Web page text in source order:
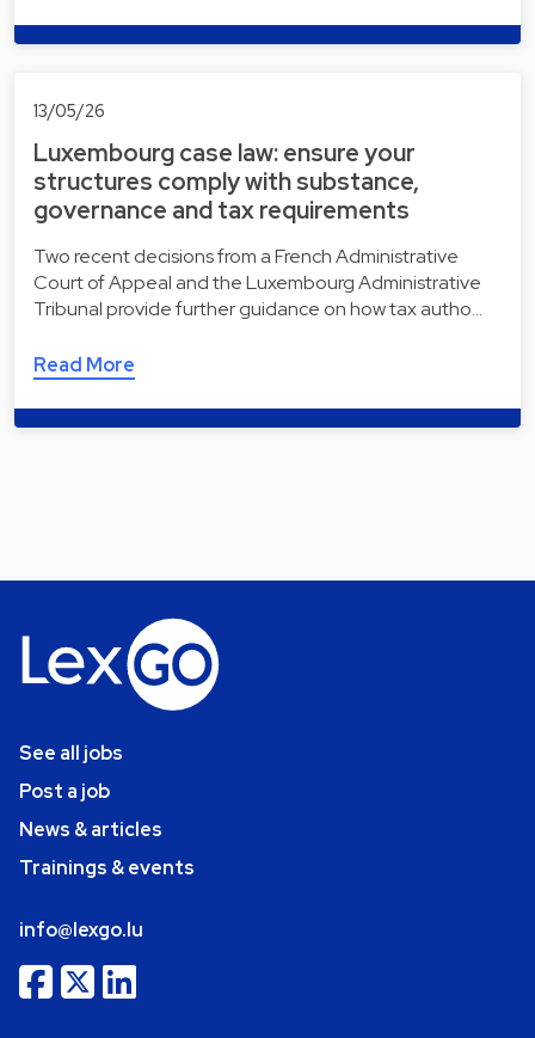
13/05/26
Luxembourg case law: ensure your
structures comply with substance,
governance and tax requirements
Two recent decisions from a French Administrative
Court of Appeal and the Luxembourg Administrative
Tribunal provide further guidance on how tax autho…
Read More
See all jobs
Post a job
News & articles
Trainings & events
info@lexgo.lu